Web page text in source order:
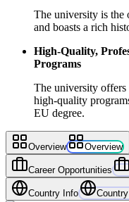
The university is the
and boasts a rich
High-Quality,
Programs
The university offers
high-quality
EU degree.
Overview Overview
Career Opportunities
Country Info